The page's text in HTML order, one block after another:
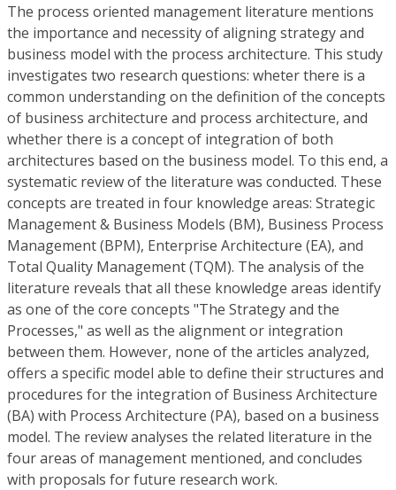
The process oriented management literature mentions
the importance and necessity of aligning strategy and
business model with the process architecture. This study
investigates two research questions: wheter there is a
common understanding on the definition of the concepts
of business architecture and process architecture, and
whether there is a concept of integration of both
architectures based on the business model. To this end, a
systematic review of the literature was conducted. These
concepts are treated in four knowledge areas: Strategic
Management & Business Models (BM), Business Process
Management (BPM), Enterprise Architecture (EA), and
Total Quality Management (TQM). The analysis of the
literature reveals that all these knowledge areas identify
as one of the core concepts "The Strategy and the
Processes," as well as the alignment or integration
between them. However, none of the articles analyzed,
offers a specific model able to define their structures and
procedures for the integration of Business Architecture
(BA) with Process Architecture (PA), based on a business
model. The review analyses the related literature in the
four areas of management mentioned, and concludes
with proposals for future research work.